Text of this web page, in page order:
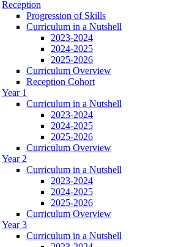
Reception
Progression of Skills
Curriculum in a Nutshell
2023-2024
2024-2025
2025-2026
Curriculum Overview
Reception Cohort
Year 1
Curriculum in a Nutshell
2023-2024
2024-2025
2025-2026
Curriculum Overview
Year 2
Curriculum in a Nutshell
2023-2024
2024-2025
2025-2026
Curriculum Overview
Year 3
Curriculum in a Nutshell